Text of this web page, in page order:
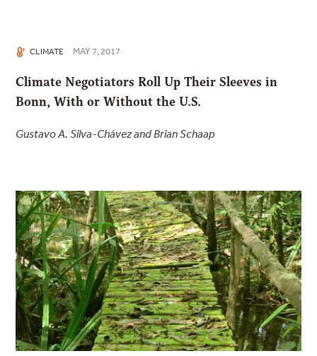
CLIMATE MAY 7, 2017
Climate Negotiators Roll Up Their Sleeves in
Bonn, With or Without the U.S.
Gustavo A. Silva-Chávez and Brian Schaap